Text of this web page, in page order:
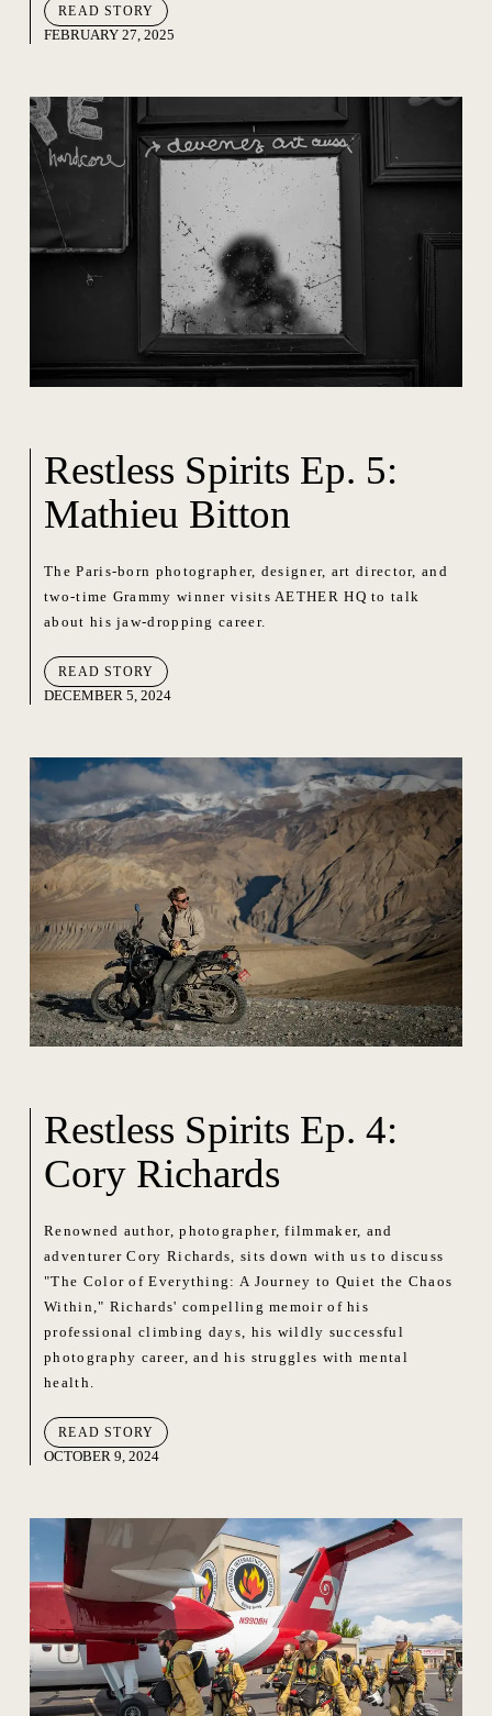
READ STORY
FEBRUARY 27, 2025
Restless Spirits Ep. 5:
Mathieu Bitton
The Paris-born photographer, designer, art director, and
two-time Grammy winner visits AETHER HQ to talk
about his jaw-dropping career.
READ STORY
DECEMBER 5, 2024
Restless Spirits Ep. 4:
Cory Richards
Renowned author, photographer, filmmaker, and
adventurer Cory Richards, sits down with us to discuss
"The Color of Everything: A Journey to Quiet the Chaos
Within," Richards' compelling memoir of his
professional climbing days, his wildly successful
photography career, and his struggles with mental
health.
READ STORY
OCTOBER 9, 2024